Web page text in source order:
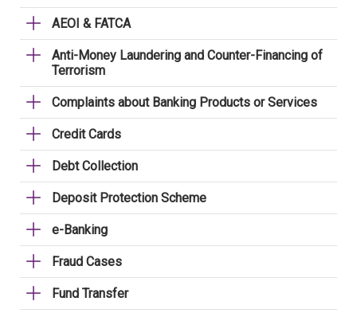
AEOI & FATCA
Anti-Money Laundering and Counter-Financing of
Terrorism
Complaints about Banking Products or Services
Credit Cards
Debt Collection
Deposit Protection Scheme
e-Banking
Fraud Cases
Fund Transfer